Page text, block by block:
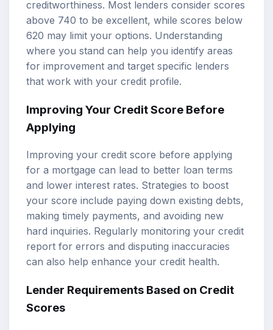
creditworthiness. Most lenders consider scores
above 740 to be excellent, while scores below
620 may limit your options. Understanding
where you stand can help you identify areas
for improvement and target specific lenders
that work with your credit profile.
Improving Your Credit Score Before
Applying
Improving your credit score before applying
for a mortgage can lead to better loan terms
and lower interest rates. Strategies to boost
your score include paying down existing debts,
making timely payments, and avoiding new
hard inquiries. Regularly monitoring your credit
report for errors and disputing inaccuracies
can also help enhance your credit health.
Lender Requirements Based on Credit
Scores